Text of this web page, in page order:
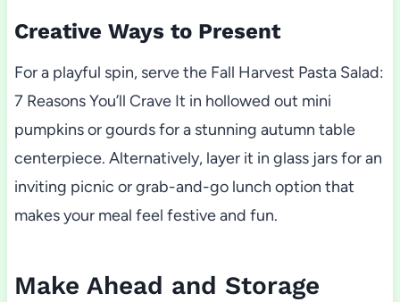
Creative Ways to Present
For a playful spin, serve the Fall Harvest Pasta Salad:
7 Reasons You’ll Crave It in hollowed out mini
pumpkins or gourds for a stunning autumn table
centerpiece. Alternatively, layer it in glass jars for an
inviting picnic or grab-and-go lunch option that
makes your meal feel festive and fun.
Make Ahead and Storage